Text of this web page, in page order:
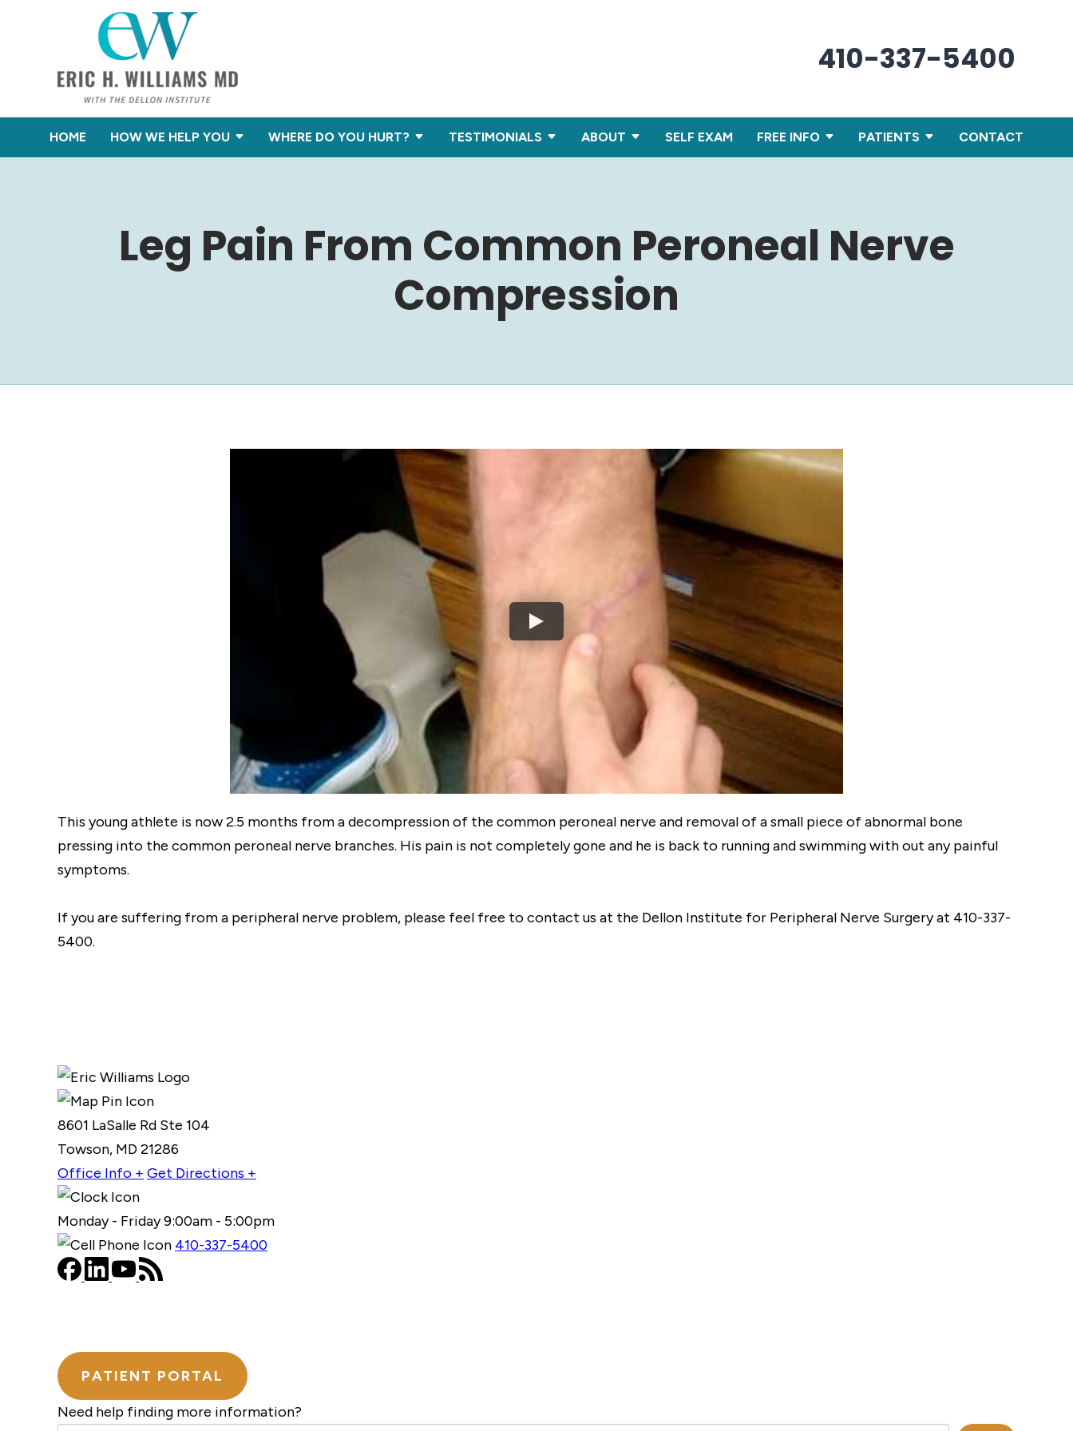
410-337-5400
HOME HOW WE HELP YOU WHERE DO YOU HURT? TESTIMONIALS ABOUT SELF EXAM FREE INFO PATIENTS CONTACT
Leg Pain From Common Peroneal Nerve
Compression
This young athlete is now 2.5 months from a decompression of the common peroneal nerve and removal of a small piece of abnormal bone
pressing into the common peroneal nerve branches. His pain is not completely gone and he is back to running and swimming with out any painful
symptoms.
If you are suffering from a peripheral nerve problem, please feel free to contact us at the Dellon Institute for Peripheral Nerve Surgery at 410-337-
5400.
8601 LaSalle Rd Ste 104
Towson, MD 21286
Office Info + Get Directions +
Monday - Friday 9:00am - 5:00pm
410-337-5400
PATIENT PORTAL
Need help finding more information?